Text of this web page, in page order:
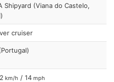
Shipyard (Viana do Castelo,
cruiser
km/h / 14 mph